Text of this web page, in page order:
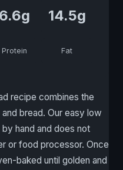
6.6g
Protein
14.5g
Fat
recipe combines the
bread. Our easy low
hand and does not
or food processor. Once
baked until golden and